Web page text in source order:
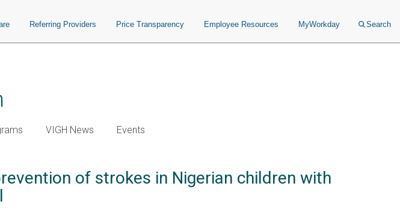
Referring Providers Price Transparency Employee Resources MyWorkday Search
VIGH News Events
of strokes in Nigerian children with